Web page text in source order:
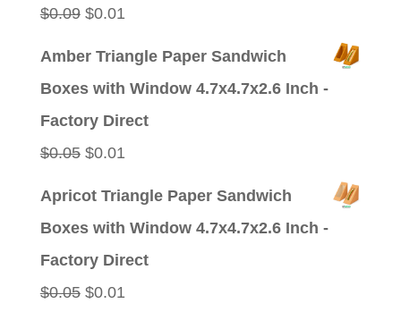
$0.09 Original
$0.01Current
Amber Triangle Paper Sandwich
Boxes with Window 4.7x4.7x2.6 Inch -
Factory Direct
$0.05 Original
$0.01Current
Apricot Triangle Paper Sandwich
Boxes with Window 4.7x4.7x2.6 Inch -
Factory Direct
$0.05 Original
$0.01Current